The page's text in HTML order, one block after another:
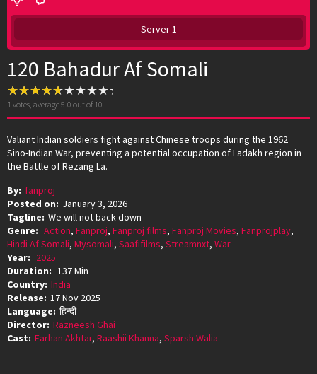
Server 1
120 Bahadur Af Somali
1 votes, average5.0 out of 10
Valiant Indian soldiers fight against Chinese troops during the 1962
Sino-Indian War, preventing a potential occupation of Ladakh region in
the Battle of Rezang La.
By: fanproj
Posted on: January 3, 2026
Tagline: We will not back down
Genre: Action, Fanproj, Fanproj films, Fanproj Movies, Fanprojplay,
Hindi Af Somali, Mysomali, Saafifilms, Streamnxt, War
Year: 2025
Duration: 137 Min
Country: India
Release: 17 Nov 2025
Language: हिन्दी
Director: Razneesh Ghai
Cast: Farhan Akhtar, Raashii Khanna, Sparsh Walia